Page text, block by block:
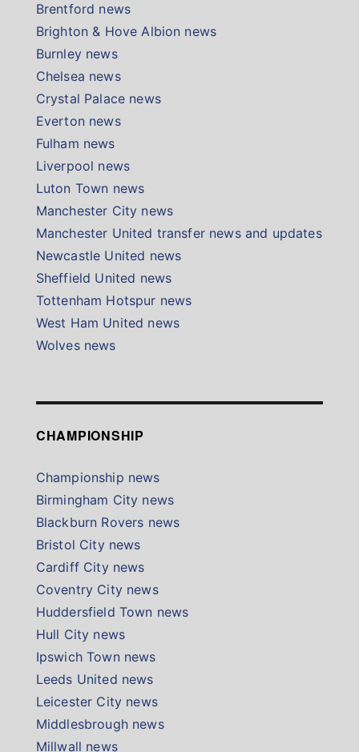
Brentford news
Brighton & Hove Albion news
Burnley news
Chelsea news
Crystal Palace news
Everton news
Fulham news
Liverpool news
Luton Town news
Manchester City news
Manchester United transfer news and updates
Newcastle United news
Sheffield United news
Tottenham Hotspur news
West Ham United news
Wolves news
CHAMPIONSHIP
Championship news
Birmingham City news
Blackburn Rovers news
Bristol City news
Cardiff City news
Coventry City news
Huddersfield Town news
Hull City news
Ipswich Town news
Leeds United news
Leicester City news
Middlesbrough news
Millwall news